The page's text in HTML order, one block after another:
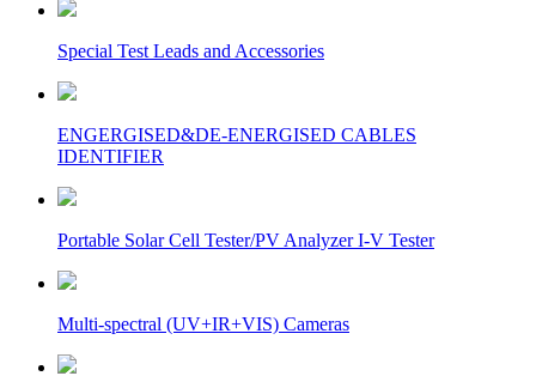
Special Test Leads and Accessories
ENGERGISED&DE-ENERGISED CABLES
IDENTIFIER
Portable Solar Cell Tester/PV Analyzer I-V Tester
Multi-spectral (UV+IR+VIS) Cameras